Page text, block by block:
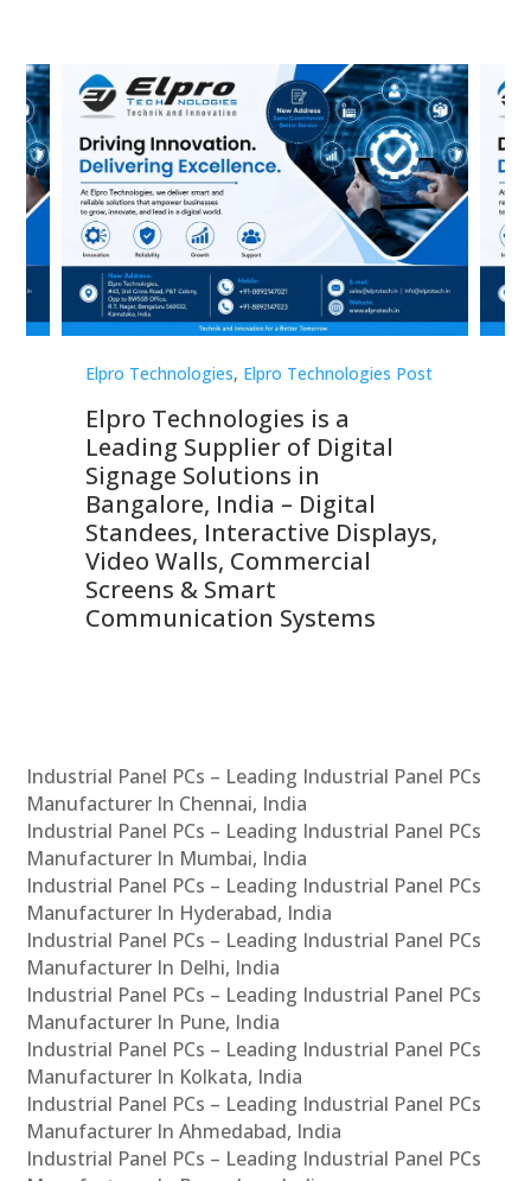
Elpro Technologies, Elpro Technologies Post
Elpro Technologies is a
Leading Supplier of Digital
Signage Solutions in
Bangalore, India – Digital
Standees, Interactive Displays,
Video Walls, Commercial
Screens & Smart
Communication Systems
Industrial Panel PCs – Leading Industrial Panel PCs
Manufacturer In Chennai, India
Industrial Panel PCs – Leading Industrial Panel PCs
Manufacturer In Mumbai, India
Industrial Panel PCs – Leading Industrial Panel PCs
Manufacturer In Hyderabad, India
Industrial Panel PCs – Leading Industrial Panel PCs
Manufacturer In Delhi, India
Industrial Panel PCs – Leading Industrial Panel PCs
Manufacturer In Pune, India
Industrial Panel PCs – Leading Industrial Panel PCs
Manufacturer In Kolkata, India
Industrial Panel PCs – Leading Industrial Panel PCs
Manufacturer In Ahmedabad, India
Industrial Panel PCs – Leading Industrial Panel PCs